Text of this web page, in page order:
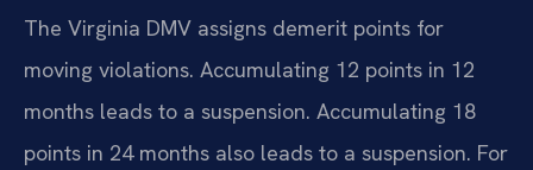
The Virginia DMV assigns demerit points for
moving violations. Accumulating 12 points in 12
months leads to a suspension. Accumulating 18
points in 24 months also leads to a suspension. For